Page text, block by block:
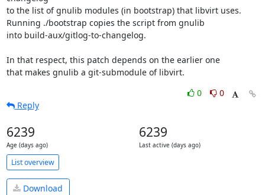
to the list of gnulib modules (in bootstrap) that libvirt uses.
Running ./bootstrap copies the script from gnulib
into build-aux/gitlog-to-changelog.
In that respect, this patch depends on the earlier one
that makes gnulib a git-submodule of libvirt.
0
0
Reply
6239
Age (days ago)
6239
Last active (days ago)
List overview
Download